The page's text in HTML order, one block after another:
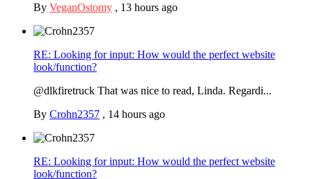
By VeganOstomy , 13 hours ago
RE: Looking for input: How would the perfect website
look/function?
@dlkfiretruck That was nice to read, Linda. Regardi...
By Crohn2357 , 14 hours ago
RE: Looking for input: How would the perfect website
look/function?